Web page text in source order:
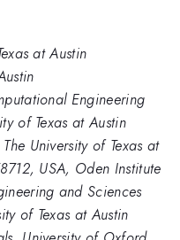
at Austin
Engineering
of Texas at Austin
University of Texas at
USA, Oden Institute
and Sciences
of Texas at Austin